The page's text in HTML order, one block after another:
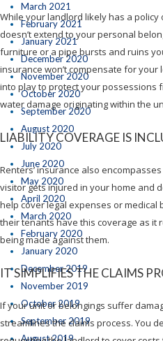
March 2021
February 2021
January 2021
December 2020
November 2020
October 2020
September 2020
August 2020
July 2020
June 2020
May 2020
April 2020
March 2020
February 2020
January 2020
December 2019
November 2019
October 2019
September 2019
August 2019
While your landlord likely has a
doesn’t extend to your personal
furniture or a pipe bursts and ruins
insurance won’t compensate for your
into play to protect your possessions
water damage originating within the
LIABILITY COVERAGE IS
Renters’ insurance also
visitor gets injured in your home and
help cover legal expenses or medical
their tenants have this coverage as it
being made against them.
IT SIMPLIFIES THE CLAIMS
If your unit or belongings suffer
streamlines the claims process. You